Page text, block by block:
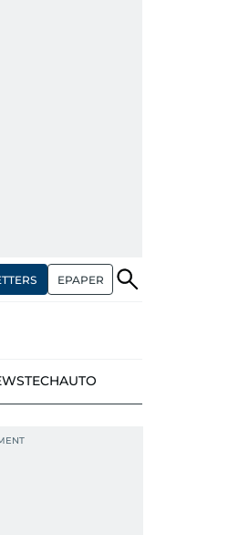
EPAPER
TECHAUTO